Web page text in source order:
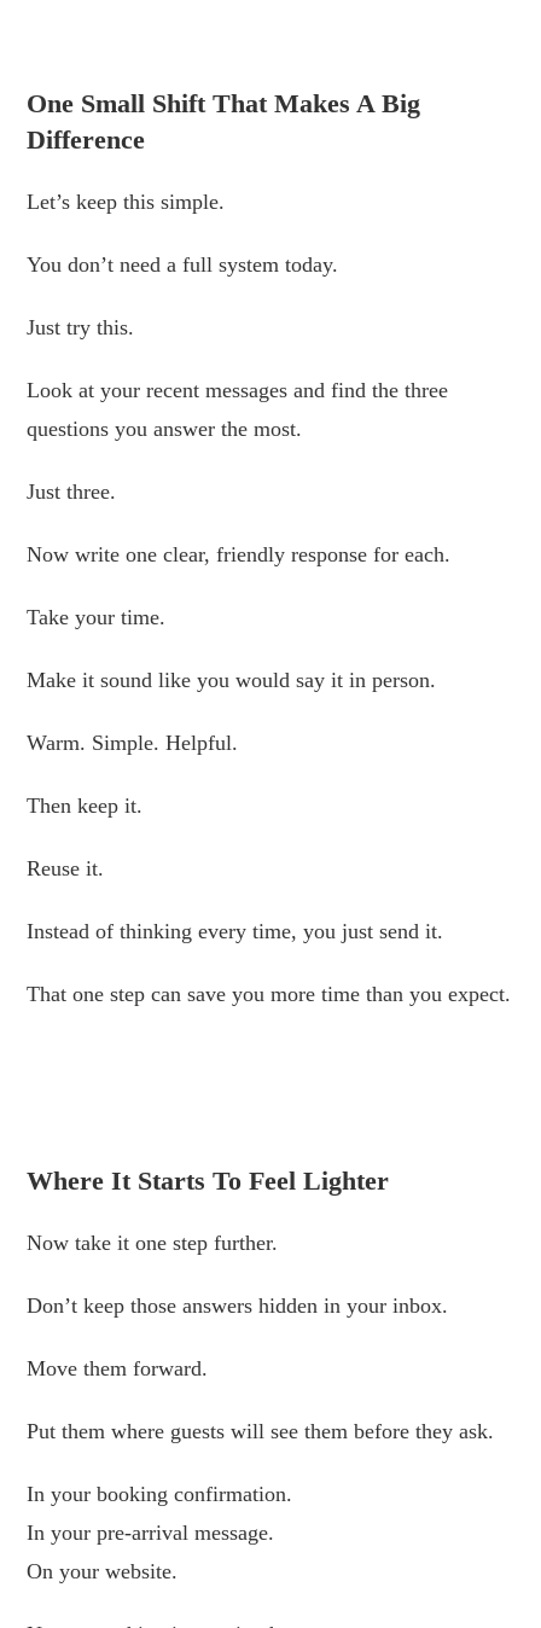
One Small Shift That Makes A Big
Difference
Let’s keep this simple.
You don’t need a full system today.
Just try this.
Look at your recent messages and find the three
questions you answer the most.
Just three.
Now write one clear, friendly response for each.
Take your time.
Make it sound like you would say it in person.
Warm. Simple. Helpful.
Then keep it.
Reuse it.
Instead of thinking every time, you just send it.
That one step can save you more time than you expect.
Where It Starts To Feel Lighter
Now take it one step further.
Don’t keep those answers hidden in your inbox.
Move them forward.
Put them where guests will see them before they ask.
In your booking confirmation.
In your pre-arrival message.
On your website.